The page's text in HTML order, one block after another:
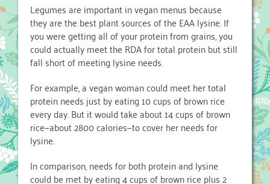
Legumes are important in vegan menus because
they are the best plant sources of the EAA lysine. If
you were getting all of your protein from grains, you
could actually meet the RDA for total protein but still
fall short of meeting lysine needs.
For example, a vegan woman could meet her total
protein needs just by eating 10 cups of brown rice
every day. But it would take about 14 cups of brown
rice—about 2800 calories—to cover her needs for
lysine.
In comparison, needs for both protein and lysine
could be met by eating 4 cups of brown rice plus 2